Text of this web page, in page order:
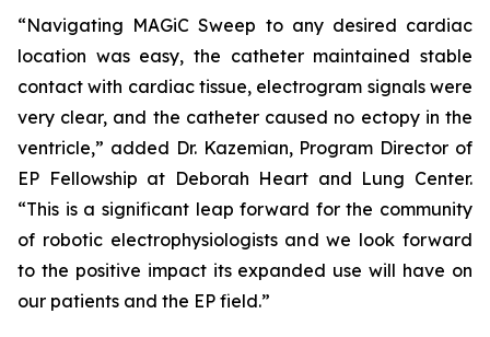
“Navigating MAGiC Sweep to any desired cardiac
location was easy, the catheter maintained stable
contact with cardiac tissue, electrogram signals were
very clear, and the catheter caused no ectopy in the
ventricle,” added Dr. Kazemian, Program Director of
EP Fellowship at Deborah Heart and Lung Center.
“This is a significant leap forward for the community
of robotic electrophysiologists and we look forward
to the positive impact its expanded use will have on
our patients and the EP field.”